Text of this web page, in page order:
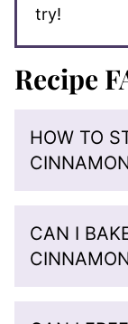
try!
Recipe
HOW TO
CAN I